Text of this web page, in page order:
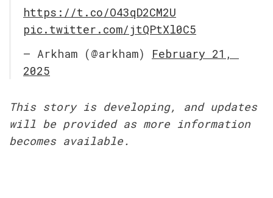
https://t.co/O43qD2CM2U
pic.twitter.com/jtQPtXl0C5
— Arkham (@arkham) February 21,
2025
This story is developing, and updates
will be provided as more information
becomes available.